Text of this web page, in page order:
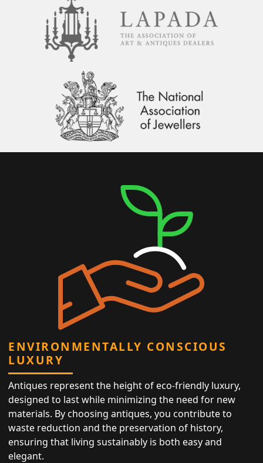
ENVIRONMENTALLY CONSCIOUS
LUXURY
Antiques represent the height of eco-friendly luxury,
designed to last while minimizing the need for new
materials. By choosing antiques, you contribute to
waste reduction and the preservation of history,
ensuring that living sustainably is both easy and
elegant.